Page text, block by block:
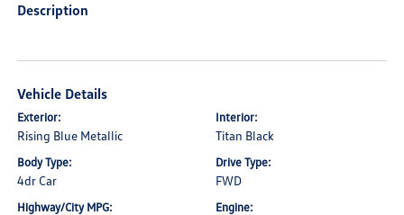
Description
Vehicle Details
Exterior:
Rising Blue Metallic
Interior:
Titan Black
Body Type:
4dr Car
Drive Type:
FWD
Highway/City MPG: Engine: